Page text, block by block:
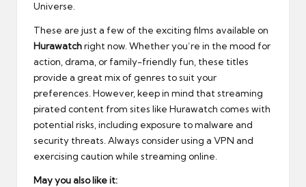
Universe.
These are just a few of the exciting films available on
Hurawatchright now. Whether you’re in the mood for
action, drama, or family-friendly fun, these titles
provide a great mix of genres to suit your
preferences. However, keep in mind that streaming
pirated content from sites like Hurawatch comes with
potential risks, including exposure to malware and
security threats. Always consider using a VPN and
exercising caution while streaming online.
May you also like it: